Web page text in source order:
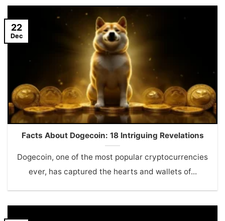
Facts About Dogecoin: 18 Intriguing Revelations
Dogecoin, one of the most popular cryptocurrencies
ever, has captured the hearts and wallets of...
22
Dec